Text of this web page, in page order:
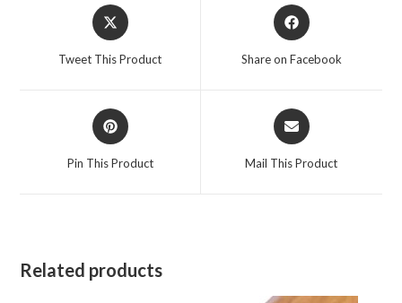
Opens
in
Tweet This Product
Opens
in
Share on Facebook
Opens
in
Pin This Product
Opens
in
Mail This Product
Related products